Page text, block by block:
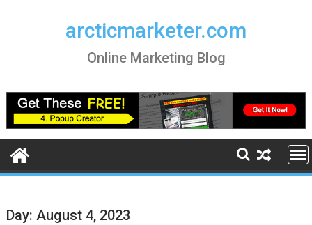
arcticmarketer.com
Online Marketing Blog
Day:August 4, 2023